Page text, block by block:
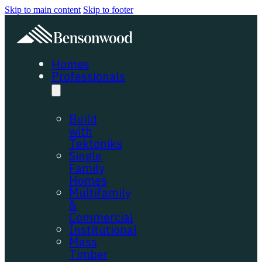
Skip to main content Skip to footer
Homes
Professionals
Build
with
Tektoniks
Single
Family
Homes
Multifamily
&
Commercial
Institutional
Mass
Timber